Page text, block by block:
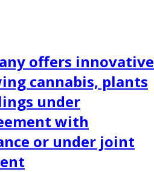
offers innovative
cannabis, plants
under
with
or under joint